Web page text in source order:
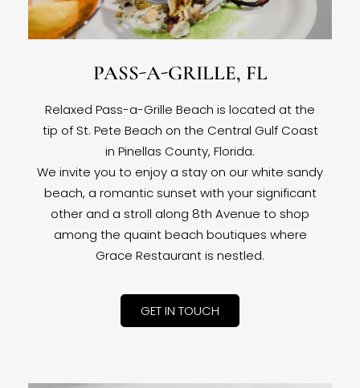
PASS-A-GRILLE, FL
Relaxed Pass-a-Grille Beach is located at the
tip of St. Pete Beach on the Central Gulf Coast
in Pinellas County, Florida.
We invite you to enjoy a stay on our white sandy
beach, a romantic sunset with your significant
other and a stroll along 8th Avenue to shop
among the quaint beach boutiques where
Grace Restaurant is nestled.
GET IN TOUCH